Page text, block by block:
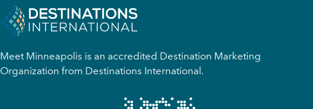
Meet Minneapolis is an accredited Destination Marketing
Organization from Destinations International.